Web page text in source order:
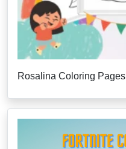
Rosalina Coloring Pages